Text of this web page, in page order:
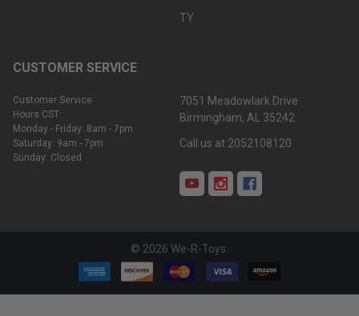
TY
CUSTOMER SERVICE
Customer Service
Hours CST:
Monday - Friday: 8am - 7pm
Saturday: 9am - 7pm
Sunday: Closed
7051 Meadowlark Drive
Birmingham, AL 35242
Call us at 2052108120
© 2026 We-R-Toys.